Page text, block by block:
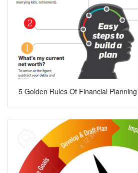
5 Golden Rules Of Financial